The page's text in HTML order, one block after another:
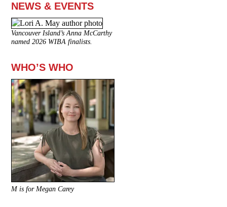
NEWS & EVENTS
Vancouver Island’s Anna McCarthy
named 2026 WIBA finalists.
WHO’S WHO
M is for Megan Carey